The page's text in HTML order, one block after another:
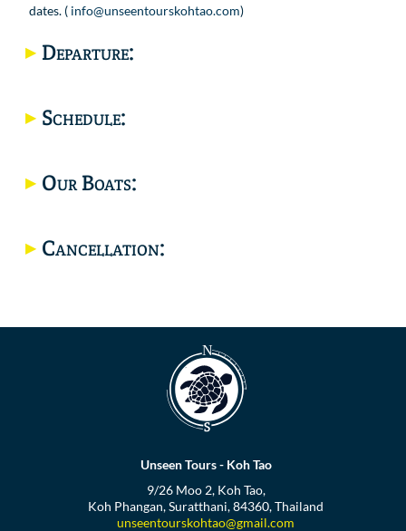
dates. ( info@unseentourskohtao.com)
Departure:
Schedule:
Our Boats:
Cancellation:
Unseen Tours - Koh Tao
9/26 Moo 2, Koh Tao,
Koh Phangan, Suratthani, 84360, Thailand
unseentourskohtao@gmail.com